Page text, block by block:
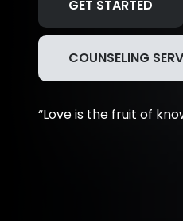
GET STARTED
COUNSELING
“Love is the fruit of